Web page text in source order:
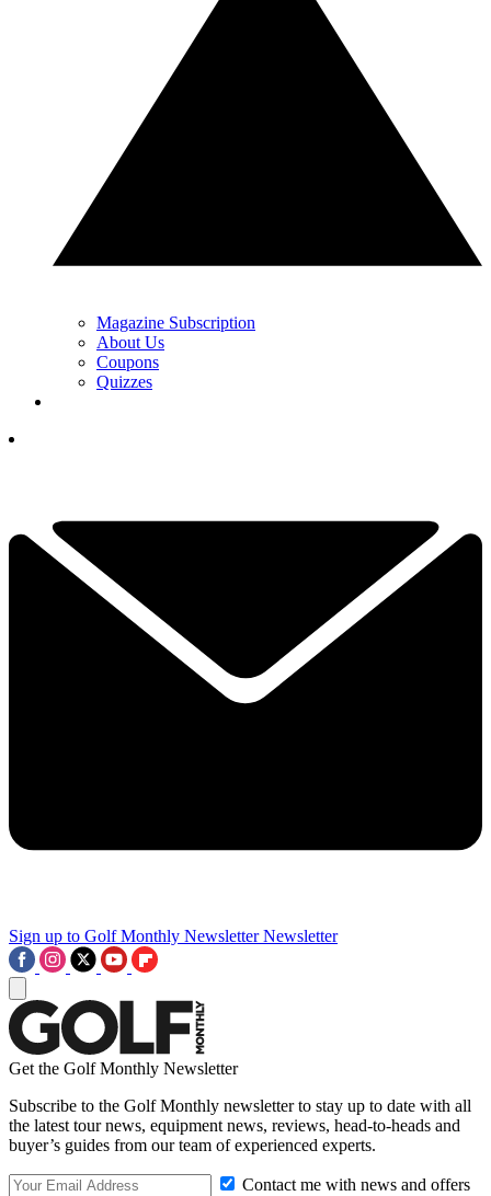
Magazine Subscription
About Us
Coupons
Quizzes
Sign up to Golf Monthly Newsletter Newsletter
Get the Golf Monthly Newsletter
Subscribe to the Golf Monthly newsletter to stay up to date with all
the latest tour news, equipment news, reviews, head-to-heads and
buyer’s guides from our team of experienced experts.
Contact me with news and offers